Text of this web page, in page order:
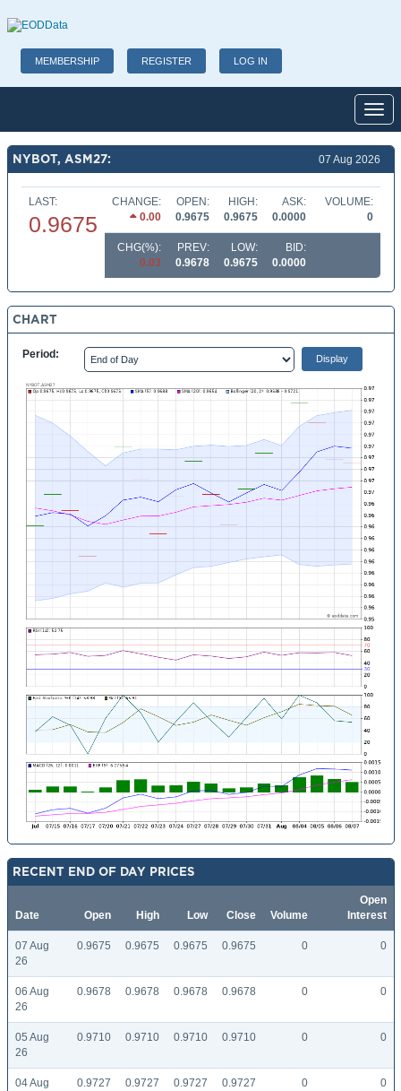
MEMBERSHIP REGISTER LOG IN
NYBOT, ASM27: 07 Aug 2026
LAST:
0.9675
CHANGE:
0.00
OPEN:
0.9675
HIGH:
0.9675
ASK:
0.0000
VOLUME:
0
CHG(%):
0.03
PREV:
0.9678
LOW:
0.9675
BID:
0.0000
CHART
Period:
RECENT END OF DAY PRICES
Date Open High Low Close Volume
Open
Interest
07 Aug
26
0.9675 0.9675 0.9675 0.9675 0 0
06 Aug
26
0.9678 0.9678 0.9678 0.9678 0 0
05 Aug
26
0.9710 0.9710 0.9710 0.9710 0 0
04 Aug
0.9727 0.9727 0.9727 0.9727 0 0